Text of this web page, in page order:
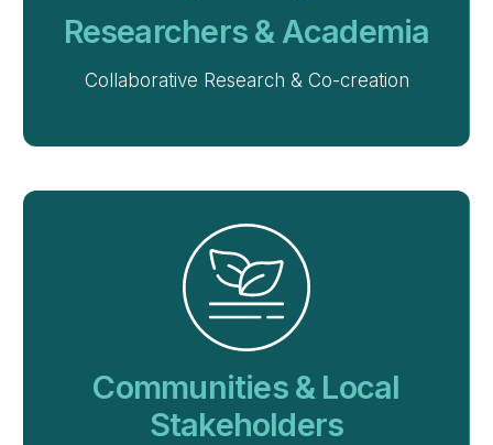
Researchers & Academia
Collaborative Research & Co-creation
Communities & Local
Stakeholders